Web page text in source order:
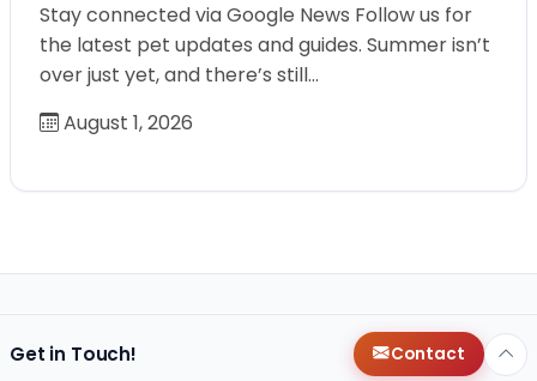
Stay connected via Google News Follow us for
the latest pet updates and guides. Summer isn’t
over just yet, and there’s still…
August 1, 2026
Get in Touch! Contact